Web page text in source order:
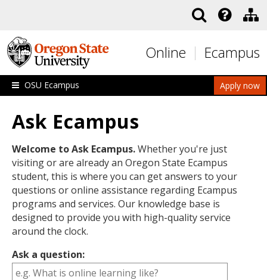
Online Ecampus
Apply now
OSU Ecampus
Ask Ecampus
Welcome to Ask Ecampus.Whether you're just
visiting or are already an Oregon State Ecampus
student, this is where you can get answers to your
questions or online assistance regarding Ecampus
programs and services. Our knowledge base is
designed to provide you with high-quality service
around the clock.
Ask a question: